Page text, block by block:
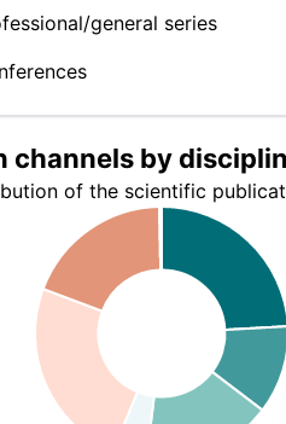
general series
channels by
of the scientific